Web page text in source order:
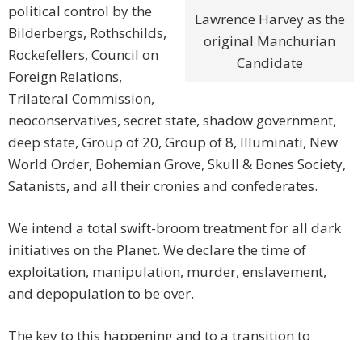
Lawrence Harvey as the
original Manchurian
Candidate
political control by the
Bilderbergs, Rothschilds,
Rockefellers, Council on
Foreign Relations,
Trilateral Commission,
neoconservatives, secret state, shadow government,
deep state, Group of 20, Group of 8, Illuminati, New
World Order, Bohemian Grove, Skull & Bones Society,
Satanists, and all their cronies and confederates.
We intend a total swift-broom treatment for all dark
initiatives on the Planet. We declare the time of
exploitation, manipulation, murder, enslavement,
and depopulation to be over.
The key to this happening and to a transition to